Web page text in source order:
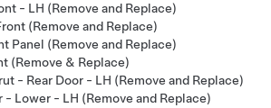
- LH (Remove and Replace)
(Remove and Replace)
Panel (Remove and Replace)
(Remove & Replace)
- Rear Door - LH (Remove and Replace)
- Lower - LH (Remove and Replace)